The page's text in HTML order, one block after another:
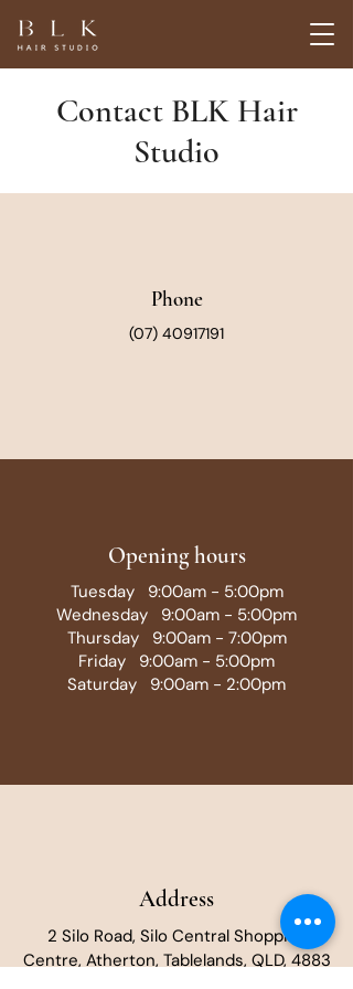
Contact BLK Hair
Studio
Phone
(07) 40917191
Opening hours
Tuesday 9:00am - 5:00pm
Wednesday 9:00am - 5:00pm
Thursday 9:00am - 7:00pm
Friday 9:00am - 5:00pm
Saturday 9:00am - 2:00pm
Address
2 Silo Road, Silo Central Shopping
Centre, Atherton, Tablelands, QLD, 4883